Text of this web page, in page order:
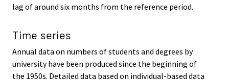
lag of around six months from the reference period.
Time series
Annual data on numbers of students and degrees by
university have been produced since the beginning of
the 1950s. Detailed data based on individual-based data